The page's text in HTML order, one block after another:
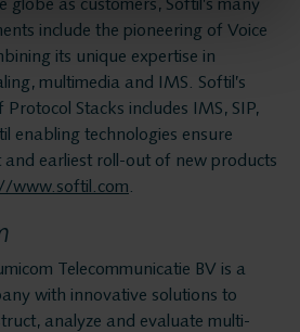
Support
globe as customers, Softil’s many
include the pioneering of Voice
its unique expertise in
multimedia and IMS. Softil’s
Stacks includes IMS, SIP,
enabling technologies ensure
and earliest roll-out of new products
www.softil.com.
Telecommunicatie BV is a
with innovative solutions to
analyze and evaluate multi-